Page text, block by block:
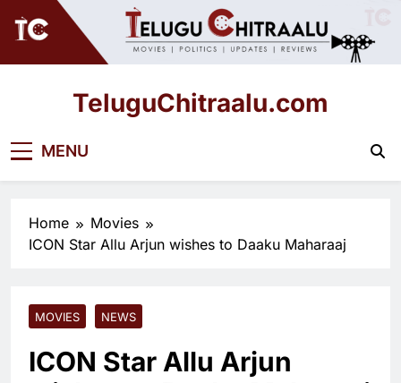
TeluguChitraalu.com
MENU
Home
Movies
ICON Star Allu Arjun wishes to Daaku Maharaaj
MOVIES NEWS
ICON Star Allu Arjun